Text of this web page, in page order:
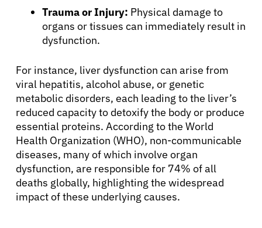
About Cancer
Patients
Physicians
Trauma or Injury: Physical damage to
organs or tissues can immediately result in
dysfunction.
For instance, liver dysfunction can arise from
viral hepatitis, alcohol abuse, or genetic
metabolic disorders, each leading to the liver’s
reduced capacity to detoxify the body or produce
essential proteins. According to the World
Health Organization (WHO), non-communicable
diseases, many of which involve organ
dysfunction, are responsible for 74% of all
deaths globally, highlighting the widespread
impact of these underlying causes.